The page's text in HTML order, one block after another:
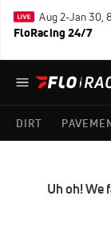
Aug 2-Jan 30,
FloRacing 24/7
DIRT
Uh oh! We